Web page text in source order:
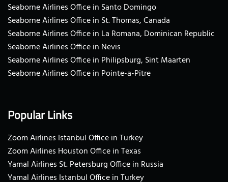
Seaborne Airlines Office in Santo Domingo
Seaborne Airlines Office in St. Thomas, Canada
Seaborne Airlines Office in La Romana, Dominican Republic
Seaborne Airlines Office in Nevis
Seaborne Airlines Office in Philipsburg, Sint Maarten
Seaborne Airlines Office in Pointe-a-Pitre
Popular Links
Zoom Airlines Istanbul Office in Turkey
Zoom Airlines Houston Office in Texas
Yamal Airlines St. Petersburg Office in Russia
Yamal Airlines Istanbul Office in Turkey